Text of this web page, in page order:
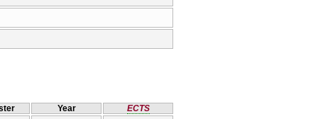
Year
ECTS